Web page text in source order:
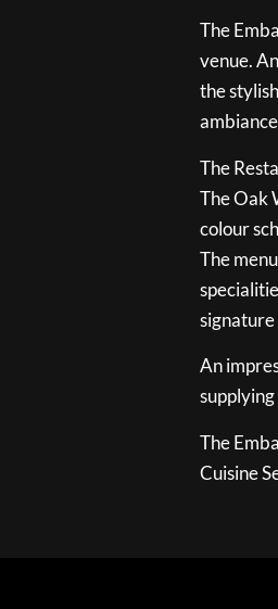
The
venue.
the
The
The Oak
colour
The
signature
An
The
Cuisine